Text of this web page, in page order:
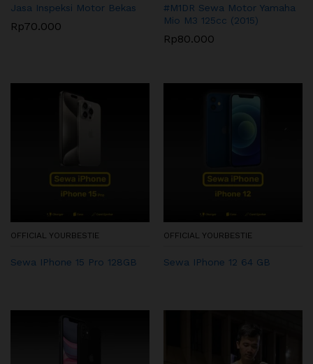
Jasa Inspeksi Motor Bekas
Rp70.000
#M1DR Sewa Motor Yamaha
Mio M3 125cc (2015)
Rp80.000
OFFICIAL YOURBESTIE
Sewa IPhone 15 Pro 128GB
OFFICIAL YOURBESTIE
Sewa IPhone 12 64 GB